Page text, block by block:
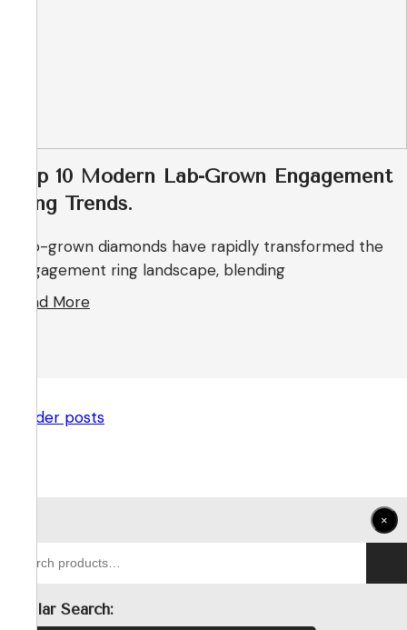
Top 10 Modern Lab-Grown Engagement
Ring Trends.
Lab-grown diamonds have rapidly transformed the
engagement ring landscape, blending
Read More
← Older posts
×
Search
Popular Search: